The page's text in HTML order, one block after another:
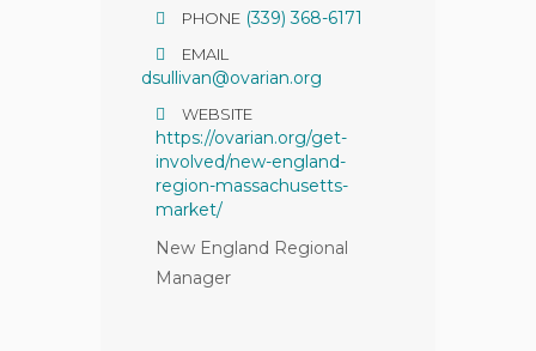
PHONE (339) 368-6171
EMAIL
dsullivan@ovarian.org
WEBSITE
https://ovarian.org/get-
involved/new-england-
region-massachusetts-
market/
New England Regional
Manager